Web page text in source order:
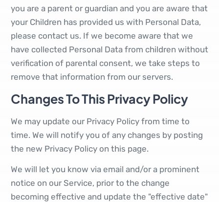
you are a parent or guardian and you are aware that
your Children has provided us with Personal Data,
please contact us. If we become aware that we
have collected Personal Data from children without
verification of parental consent, we take steps to
remove that information from our servers.
Changes To This Privacy Policy
We may update our Privacy Policy from time to
time. We will notify you of any changes by posting
the new Privacy Policy on this page.
We will let you know via email and/or a prominent
notice on our Service, prior to the change
becoming effective and update the "effective date"